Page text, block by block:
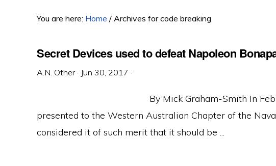
You are here: Home / Archives for code breaking
Secret Devices used to defeat Napoleon
A.N. Other · Jun 30, 2017 ·
By Mick Graham-Smith In
presented to the Western Australian Chapter of the
considered it of such merit that it should be ...